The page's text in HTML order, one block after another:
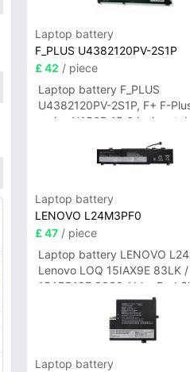
Laptop battery
F_PLUS U4382120PV-2S1P
£ 42 / piece
Laptop battery F_PLUS
U4382120PV-2S1P, F+ F-
series N156B 15.6 inch
Laptop battery
LENOVO L24M3PF0
£ 47/ piece
Laptop battery LENOVO
Lenovo LOQ 15IAX9E 83LK
15ARP10E 83S0 / IdeaPad
14ITN9 83L6 3-15ITN9 83L7
Laptop battery